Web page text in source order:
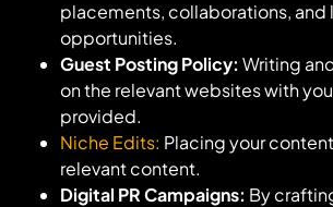
placements, collaborations, and
opportunities.
Guest Posting Policy: Writing
on the relevant websites with
provided.
Niche Edits: Placing your
relevant content.
Digital PR Campaigns: By